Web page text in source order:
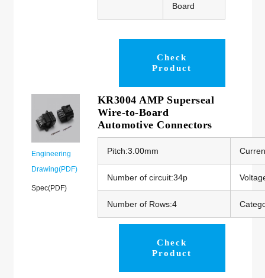
Board
Check
Product
Engineering
Drawing(PDF)
Spec(PDF)
KR3004 AMP Superseal
Wire-to-Board
Automotive Connectors
Pitch:3.00mm
Number of circuit:34p
Number of Rows:4
Check
Product